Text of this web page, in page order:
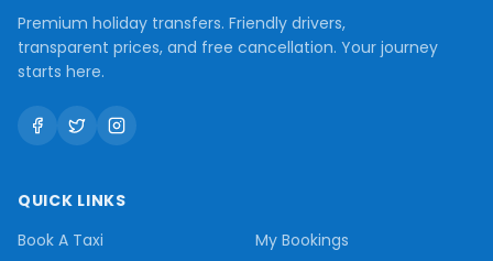
Premium holiday transfers. Friendly drivers,
transparent prices, and free cancellation. Your journey
starts here.
QUICK LINKS
Book A Taxi
My Bookings